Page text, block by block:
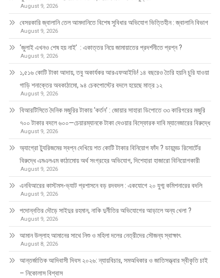
August 9, 2026
বেসরকারি জ্বালানি তেল আমদানিতে বিশেষ সুবিধার অভিযোগ ভিত্তিহীন : জ্বালানি বিভাগ
August 9, 2026
‘জুলাই এখনও শেষ হয় নাই’ : একাত্তর নিয়ে জামায়াতের প্রদর্শনীতে প্রশ্ন ?
August 9, 2026
১,৫১৬ কোটি টাকা আদায়, তবু অকার্যকর আরএফআইডি! ১৪ বছরেও তৈরি হয়নি চুরি যাওয়া
গাড়ি শনাক্তের অবকাঠামো, ৯৪ চেকপোস্টের বদলে হয়েছে মাত্র ১২
August 9, 2026
বিআরটিসিতে দৈনিক মজুরির টাকায় ‘কর্তন’ : জোয়ার সাহারা ডিপোতে ৩৩ কারিগরের মজুরি
৭০০ টাকার বদলে ৬০০—চেয়ারম্যানকে টাকা দেওয়ার বিস্ফোরক দাবি ম্যানেজারের বিরুদ্ধে
August 9, 2026
অ্যাগ্রো ট্যুরিজমের স্বপ্ন দেখিয়ে শত কোটি টাকার বিনিয়োগ ফাঁদ ? ডায়মন্ড রিসোর্টের
বিরুদ্ধে এমএলএম কাঠামোয় অর্থ সংগ্রহের অভিযোগ, দিশেহারা হাজারো বিনিয়োগকারী
August 9, 2026
এনবিআরের কাস্টমস-ভ্যাট প্রশাসনে বড় রদবদল : একযোগে ২০ যুগ্ম কমিশনারের বদলি
August 9, 2026
পদোন্নতির দৌড়ে সাইদুর রহমান, নাকি দুর্নীতির অভিযোগের আড়ালে অন্য খেলা ?
August 9, 2026
আমান উল্লাহ আমানের সাথে নিশু ও মহিলা দলের নেত্রীদের সৌজন্য স্বাক্ষাৎ
August 8, 2026
আন্তর্জাতিক আদিবাসী দিবস ২০২৬: ন্যায়বিচার, সমঅধিকার ও জাতিসত্ত্বার স্বীকৃতি চাই
– নিকোলাস বিশ্বাস